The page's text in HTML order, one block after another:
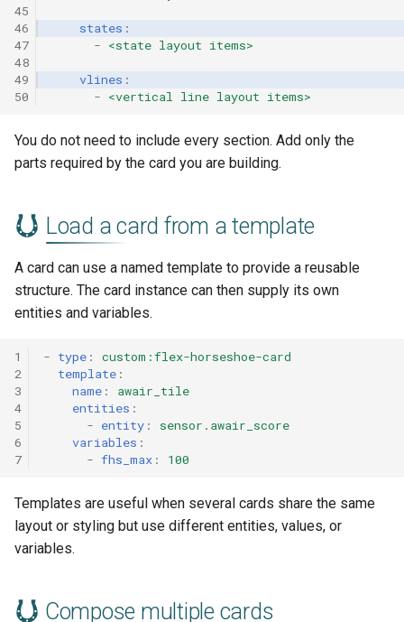
45
46
47
48
49
50
states :
- <state layout items>
vlines :
- <vertical line layout items>
You do not need to include every section. Add only the
parts required by the card you are building.
Load a card from a template
A card can use a named template to provide a reusable
structure. The card instance can then supply its own
entities and variables.
1
2
3
4
5
6
7
- type :
custom:flex-horseshoe-card
template :
name :
awair_tile
entities :
- entity :
sensor.awair_score
variables :
- fhs_max : 100
Templates are useful when several cards share the same
layout or styling but use different entities, values, or
variables.
Compose multiple cards